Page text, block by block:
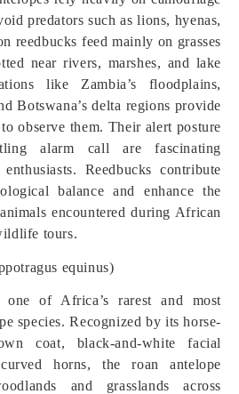
predators such as lions, hyenas,
reedbucks feed mainly on grasses
near rivers, marshes, and lake
like Zambia’s floodplains,
Botswana’s delta regions provide
observe them. Their alert posture
alarm call are fascinating
Reedbucks contribute
balance and enhance the
encountered during African
tours.
equinus)
of Africa’s rarest and most
species. Recognized by its horse-
coat, black-and-white facial
horns, the roan antelope
and grasslands across